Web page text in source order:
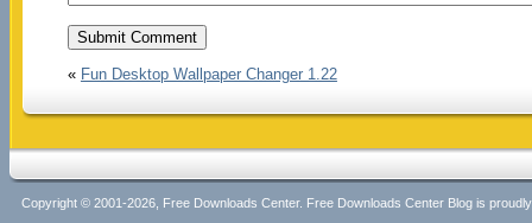
« Fun Desktop Wallpaper Changer 1.22
Copyright © 2001-2026, Free Downloads Center. Free Downloads Center Blog is